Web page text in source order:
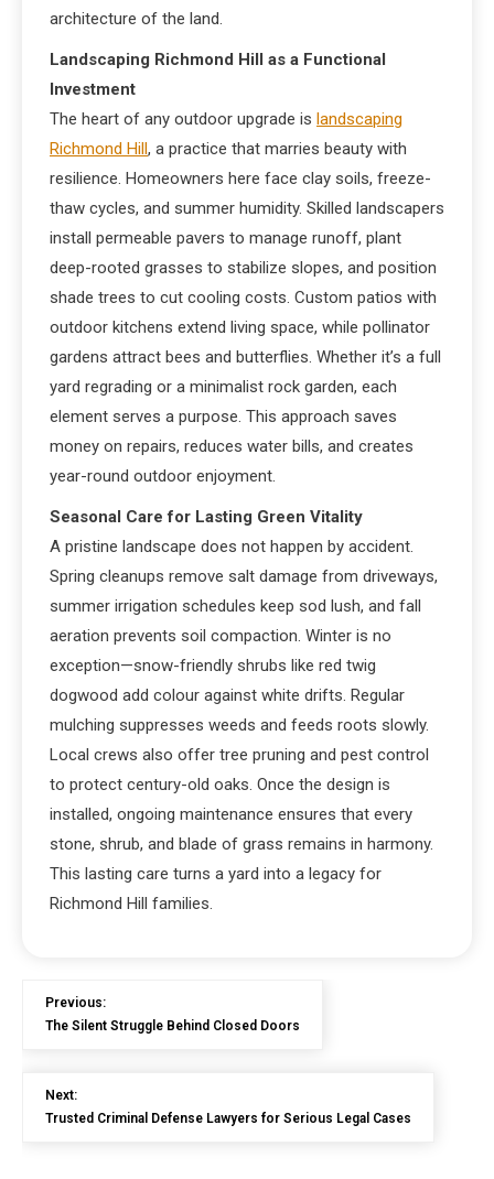
architecture of the land.
Landscaping Richmond Hill as a Functional
Investment
The heart of any outdoor upgrade is landscaping
Richmond Hill, a practice that marries beauty with
resilience. Homeowners here face clay soils, freeze-
thaw cycles, and summer humidity. Skilled landscapers
install permeable pavers to manage runoff, plant
deep-rooted grasses to stabilize slopes, and position
shade trees to cut cooling costs. Custom patios with
outdoor kitchens extend living space, while pollinator
gardens attract bees and butterflies. Whether it’s a full
yard regrading or a minimalist rock garden, each
element serves a purpose. This approach saves
money on repairs, reduces water bills, and creates
year-round outdoor enjoyment.
Seasonal Care for Lasting Green Vitality
A pristine landscape does not happen by accident.
Spring cleanups remove salt damage from driveways,
summer irrigation schedules keep sod lush, and fall
aeration prevents soil compaction. Winter is no
exception—snow-friendly shrubs like red twig
dogwood add colour against white drifts. Regular
mulching suppresses weeds and feeds roots slowly.
Local crews also offer tree pruning and pest control
to protect century-old oaks. Once the design is
installed, ongoing maintenance ensures that every
stone, shrub, and blade of grass remains in harmony.
This lasting care turns a yard into a legacy for
Richmond Hill families.
Previous:
The Silent Struggle Behind Closed Doors
Next:
Trusted Criminal Defense Lawyers for Serious Legal Cases